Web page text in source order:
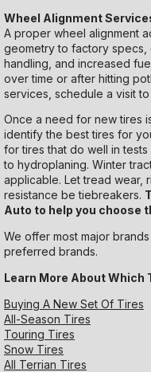
Wheel Alignment
A proper wheel alignment
geometry to factory
handling, and increased
over time or after hitting
services, schedule a visit
Once a need for new tires
identify the best tires for
for tires that do well in
to hydroplaning. Winter
applicable. Let tread wear,
resistance be tiebreakers.
Auto to help you choose
We offer most major
preferred brands.
Learn More About Which
Buying A New Set Of Tires
All-Season Tires
Touring Tires
Snow Tires
All Terrian Tires